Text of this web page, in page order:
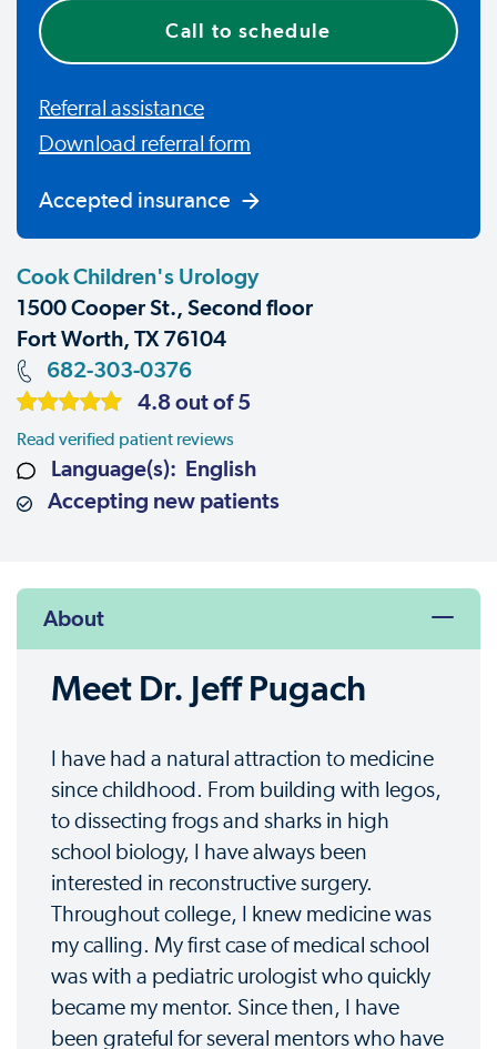
Call to schedule
Referral assistance
Download referral form
Accepted insurance
Cook Children's Urology
1500 Cooper St., Second floor
Fort Worth, TX 76104
682-303-0376
4.8 out of 5
Read verified patient reviews
Language(s): English
Accepting new patients
About
Meet Dr. Jeff Pugach
I have had a natural attraction to medicine
since childhood. From building with legos,
to dissecting frogs and sharks in high
school biology, I have always been
interested in reconstructive surgery.
Throughout college, I knew medicine was
my calling. My first case of medical school
was with a pediatric urologist who quickly
became my mentor. Since then, I have
been grateful for several mentors who have